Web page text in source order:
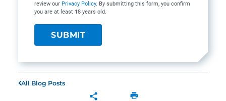
review our Privacy Policy. By submitting this form, you confirm
you are at least 18 years old.
All Blog Posts